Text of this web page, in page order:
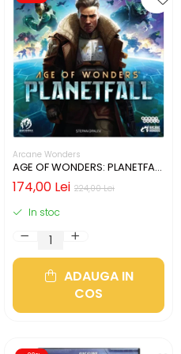
Arcane Wonders
AGE OF WONDERS: PLANETFALL
- CUTIE USOR DETERIORATA
(LIMBA ENGLEZA)
224,00 Lei
174,00 Lei
In stoc
ADAUGA IN
COS